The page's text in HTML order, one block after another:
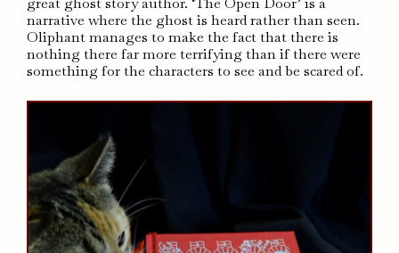
narrative where the ghost is heard rather than seen.
Oliphant manages to make the fact that there is
nothing there far more terrifying than if there were
something for the characters to see and be scared of.